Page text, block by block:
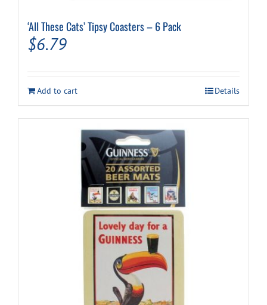
‘All These Cats’ Tipsy Coasters – 6 Pack
$6.79
Add to cart Details